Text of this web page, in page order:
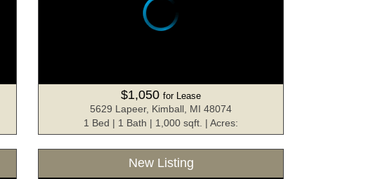
$1,050 for Lease
5629 Lapeer, Kimball, MI 48074
1 Bed | 1 Bath | 1,000 sqft. | Acres:
New Listing